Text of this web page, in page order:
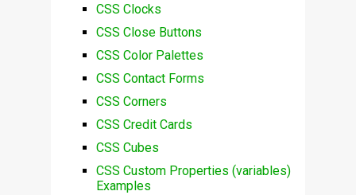
CSS Clocks
CSS Close Buttons
CSS Color Palettes
CSS Contact Forms
CSS Corners
CSS Credit Cards
CSS Cubes
CSS Custom Properties (variables)
Examples